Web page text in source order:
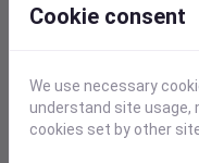
Cookie consent
We use necessary
understand site usage,
cookies set by other